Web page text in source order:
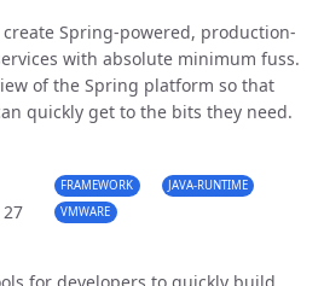
Spring-powered, production-
with absolute minimum fuss.
of the Spring platform so that
quickly get to the bits they need.
FRAMEWORK
JAVA-RUNTIME
VMWARE
for developers to quickly build